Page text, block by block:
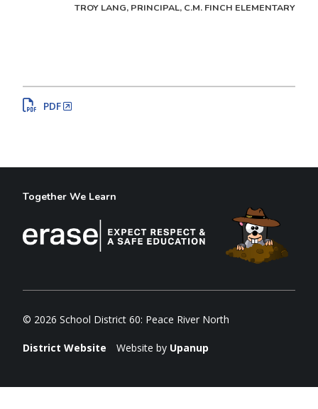
TROY LANG, PRINCIPAL, C.M. FINCH ELEMENTARY
PDF
Together We Learn
© 2026 School District 60: Peace River North
District Website Website by Upanup